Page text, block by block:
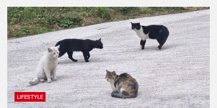
LIFESTYLE